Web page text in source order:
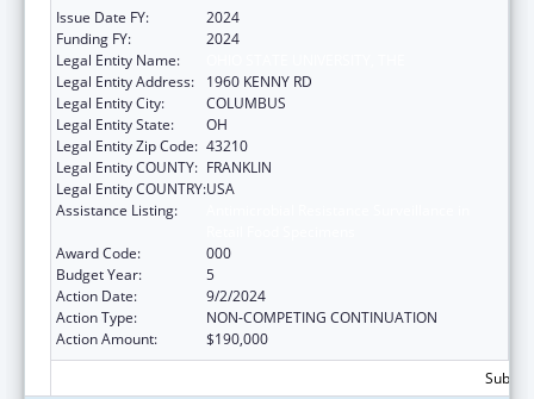
Issue Date FY:
2024
Funding FY:
2024
Legal Entity Name:
Legal Entity Address:
1960 KENNY RD
Legal Entity City:
COLUMBUS
Legal Entity State:
OH
Legal Entity Zip Code: 43210
Legal Entity COUNTY: FRANKLIN
Legal Entity COUNTRY:USA
Assistance Listing:
Award Code:
000
Budget Year:
5
Action Date:
9/2/2024
Action Type:
NON-COMPETING CONTINUATION
Action Amount:
$190,000